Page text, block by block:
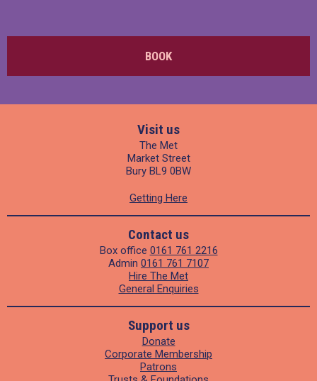
BOOK
Visit us
The Met
Market Street
Bury BL9 0BW
Getting Here
Contact us
Box office 0161 761 2216
Admin 0161 761 7107
Hire The Met
General Enquiries
Support us
Donate
Corporate Membership
Patrons